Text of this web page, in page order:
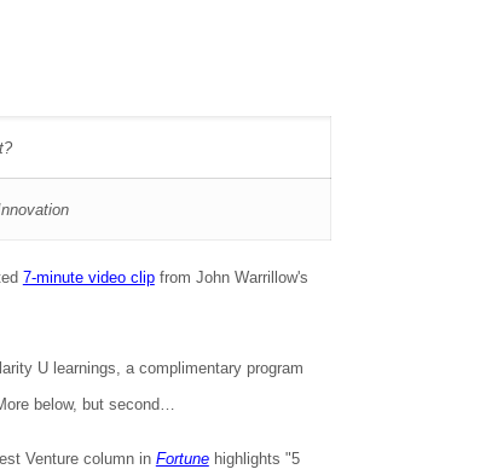
7-minute video clipfrom John Warrillow's
U learnings, a complimentary program
below, but second…
Venture column in Fortunehighlights "5